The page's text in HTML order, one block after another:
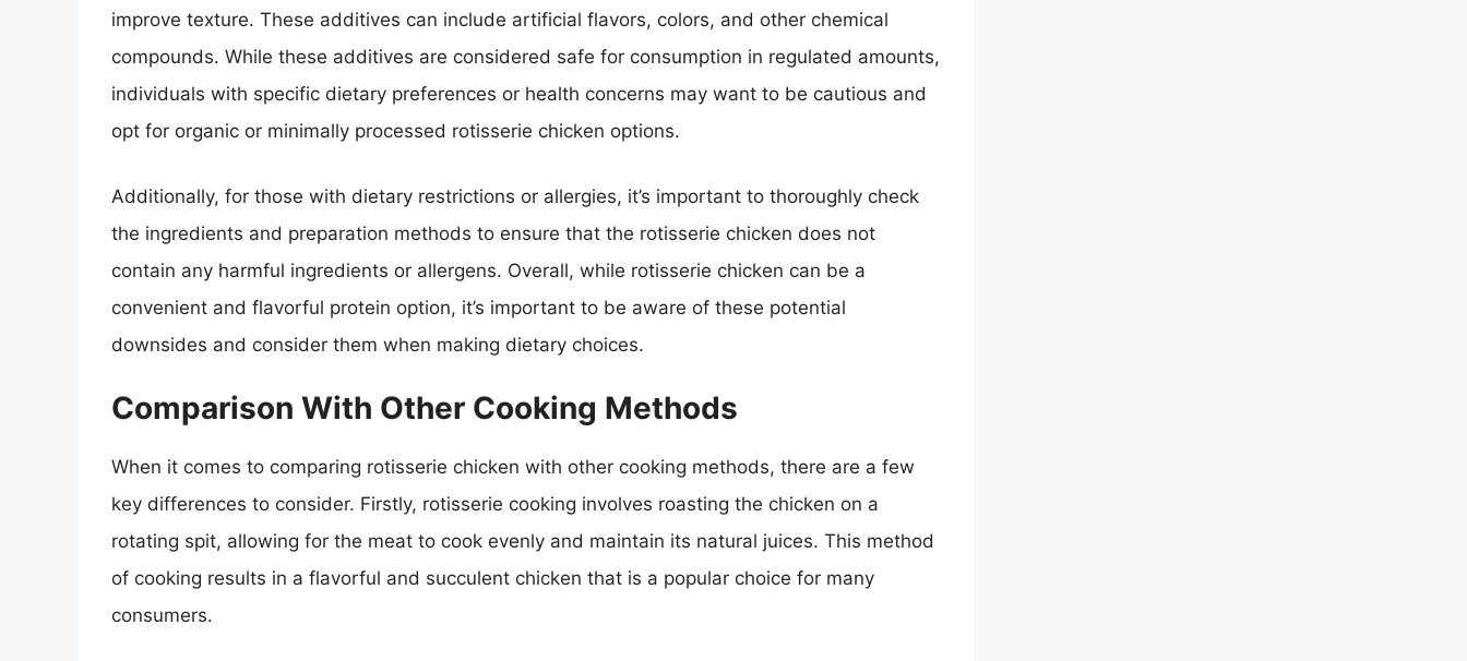
improve texture. These additives can include artificial flavors, colors, and other chemical
compounds. While these additives are considered safe for consumption in regulated amounts,
individuals with specific dietary preferences or health concerns may want to be cautious and
opt for organic or minimally processed rotisserie chicken options.
Additionally, for those with dietary restrictions or allergies, it’s important to thoroughly check
the ingredients and preparation methods to ensure that the rotisserie chicken does not
contain any harmful ingredients or allergens. Overall, while rotisserie chicken can be a
convenient and flavorful protein option, it’s important to be aware of these potential
downsides and consider them when making dietary choices.
Comparison With Other Cooking Methods
When it comes to comparing rotisserie chicken with other cooking methods, there are a few
key differences to consider. Firstly, rotisserie cooking involves roasting the chicken on a
rotating spit, allowing for the meat to cook evenly and maintain its natural juices. This method
of cooking results in a flavorful and succulent chicken that is a popular choice for many
consumers.